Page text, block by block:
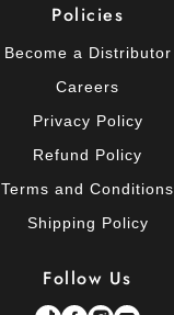
Policies
Become a Distributor
Careers
Privacy Policy
Refund Policy
Terms and Conditions
Shipping Policy
Follow Us